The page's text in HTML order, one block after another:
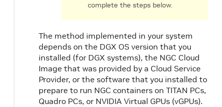
complete the steps below.
The method implemented in your system
depends on the DGX OS version that you
installed (for DGX systems), the NGC Cloud
Image that was provided by a Cloud Service
Provider, or the software that you installed to
prepare to run NGC containers on TITAN PCs,
Quadro PCs, or NVIDIA Virtual GPUs (vGPUs).